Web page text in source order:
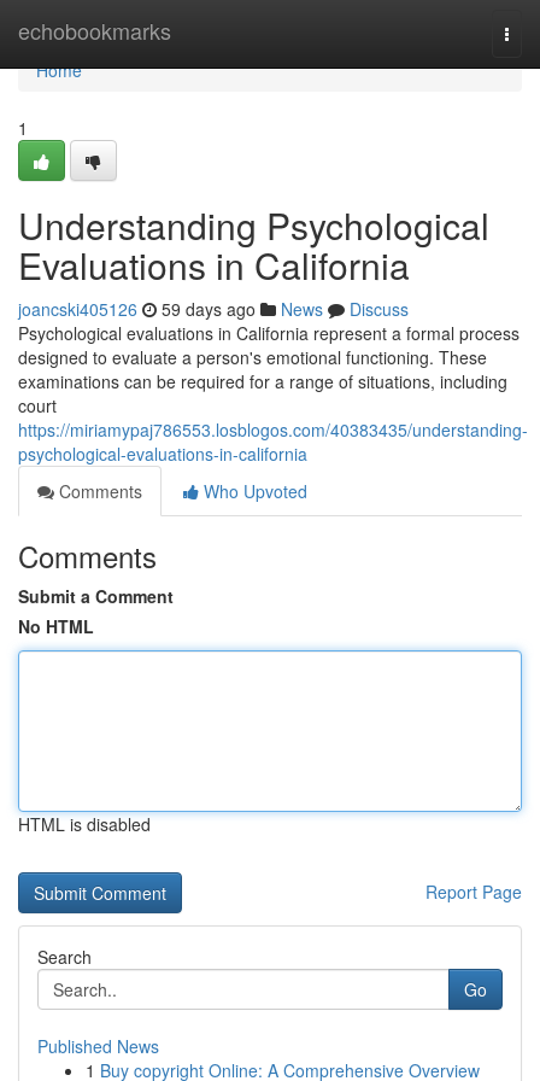
echobookmarks
Home
Home
1
Understanding Psychological
Evaluations in California
joancski405126 59 days ago News
Discuss
Psychological evaluations in California represent a formal process
designed to evaluate a person's emotional functioning. These
examinations can be required for a range of situations, including
court
https://miriamypaj786553.losblogos.com/40383435/understanding-
psychological-evaluations-in-california
Comments
Who Upvoted
Comments
Submit a Comment
No HTML
HTML is disabled
Report Page
Search
Go
Published News
1 Buy copyright Online: A Comprehensive Overview